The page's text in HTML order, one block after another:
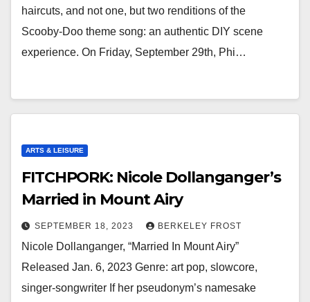
haircuts, and not one, but two renditions of the
Scooby-Doo theme song: an authentic DIY scene
experience. On Friday, September 29th, Phi…
ARTS & LEISURE
FITCHPORK: Nicole Dollanganger’s
Married in Mount Airy
SEPTEMBER 18, 2023 BERKELEY FROST
Nicole Dollanganger, “Married In Mount Airy”
Released Jan. 6, 2023 Genre: art pop, slowcore,
singer-songwriter If her pseudonym’s namesake